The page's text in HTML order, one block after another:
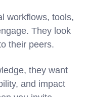
workflows, tools,
They look
their peers.
they want
and impact